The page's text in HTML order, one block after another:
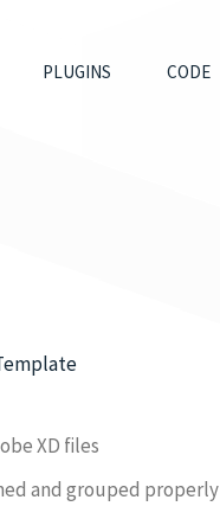
PLUGINS CODE
XD files
and grouped properly